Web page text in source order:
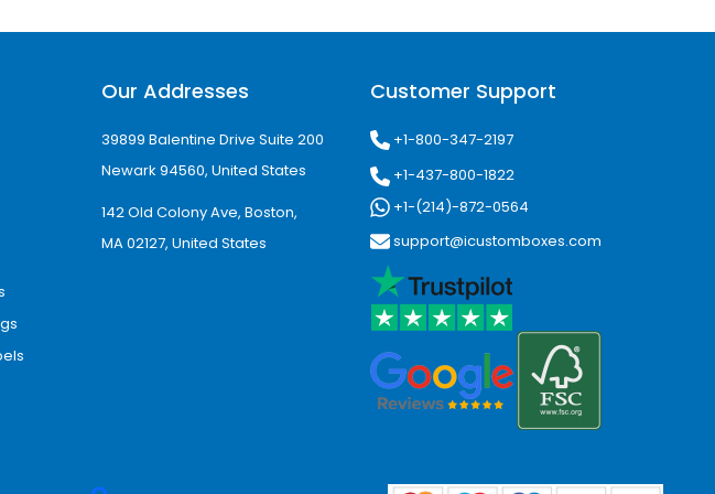
and conversion-focused.
USA. Hawaii is home to a population of over 1.4
food businesses, cosmetics, and local artisan
retail and eCommerce packaging as businesses
Our Addresses
39899 Balentine Drive Suite 200
Newark 94560, United States
142 Old Colony Ave, Boston,
MA 02127, United States
Customer Support
+1-800-347-2197
+1-437-800-1822
+1-(214)-872-0564
support@icustomboxes.com